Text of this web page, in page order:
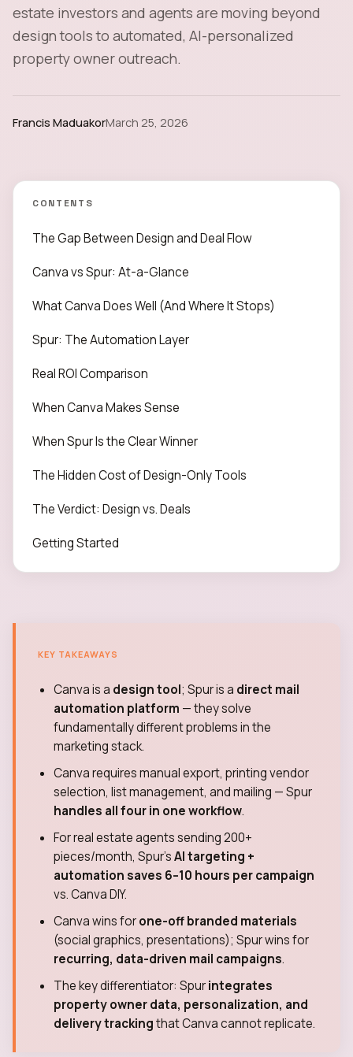
estate investors and agents are moving beyond
design tools to automated, AI-personalized
property owner outreach.
Francis MaduakorMarch 25, 2026
CONTENTS
The Gap Between Design and Deal Flow
Canva vs Spur: At-a-Glance
What Canva Does Well (And Where It Stops)
Spur: The Automation Layer
Real ROI Comparison
When Canva Makes Sense
When Spur Is the Clear Winner
The Hidden Cost of Design-Only Tools
The Verdict: Design vs. Deals
Getting Started
KEY TAKEAWAYS
Canva is a design tool; Spur is a direct mail
automation platform — they solve
fundamentally different problems in the
marketing stack.
Canva requires manual export, printing vendor
selection, list management, and mailing — Spur
handles all four in one workflow.
For real estate agents sending 200+
pieces/month, Spur'sAI targeting +
automation saves 6–10 hours per campaign
vs. Canva DIY.
Canva wins forone-off branded materials
(social graphics, presentations); Spur wins for
recurring, data-driven mail campaigns.
The key differentiator: Spurintegrates
property owner data, personalization, and
delivery trackingthat Canva cannot replicate.